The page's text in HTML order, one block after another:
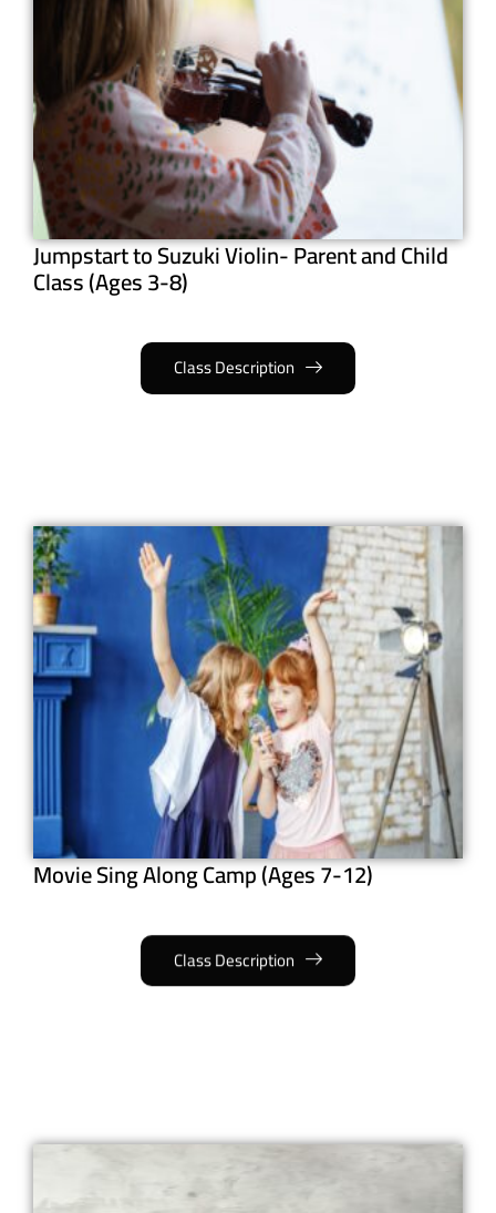
Jumpstart to Suzuki Violin- Parent and Child
Class (Ages 3-8)
Class Description
Movie Sing Along Camp (Ages 7-12)
Class Description